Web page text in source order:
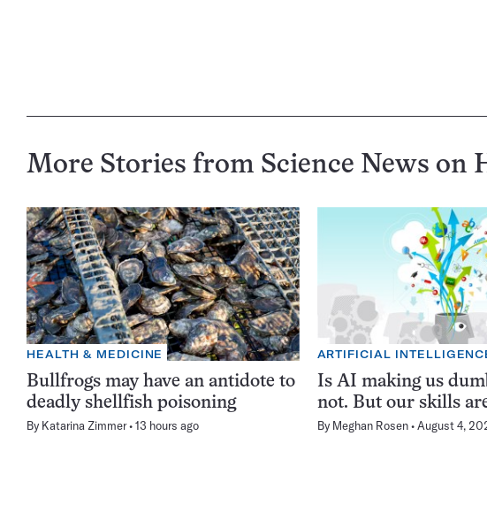
More Stories from Science News on
HEALTH & MEDICINE
Bullfrogs may have an antidote to
deadly shellfish poisoning
By Katarina Zimmer 13 hours ago
ARTIFICIAL
Is AI making us
not. But our skills
By Meghan Rosen August 4,